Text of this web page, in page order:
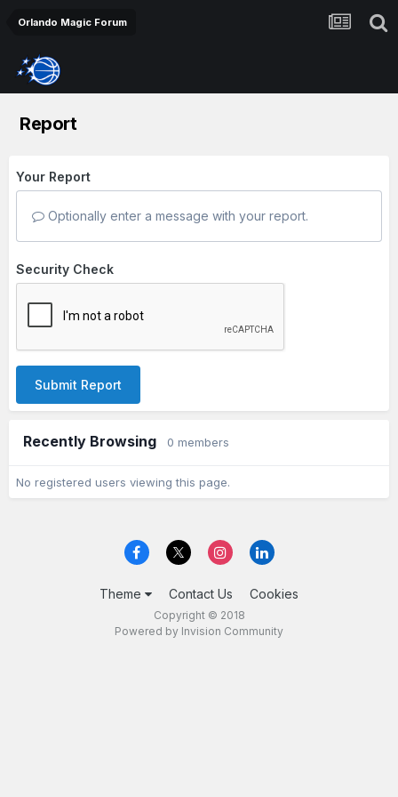
Orlando Magic Forum
Report
Your Report
Optionally enter a message with your report.
Security Check
Submit Report
Recently Browsing 0 members
No registered users viewing this page.
Theme Contact Us Cookies
Copyright © 2018
Powered by Invision Community